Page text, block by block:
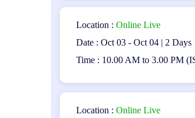
Conclusion:
The ISTQB Mobile Application
application testing. It prepares
doors to exciting career
Location : Online Live
Date : Oct 03 - Oct 04 | 2 Days
Time : 10.00 AM to 3.00 PM
Location : Online Live